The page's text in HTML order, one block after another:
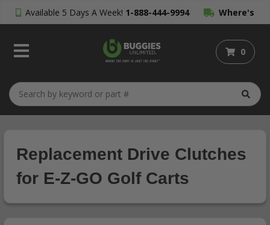
Available 5 Days A Week! 1-888-444-9994 Where's
My Order?
0
Replacement Drive Clutches
for E-Z-GO Golf Carts